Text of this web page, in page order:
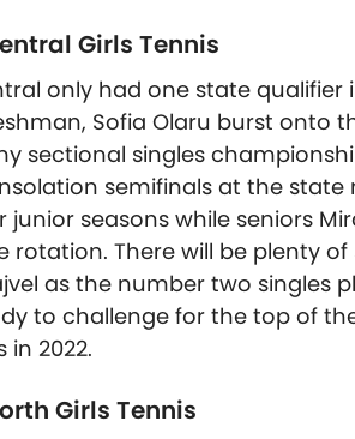
Girls Tennis
only had one state
Sofia Olaru burst onto
sectional singles
semifinals at the state
junior seasons while seniors
rotation. There will be plenty
as the number two singles
to challenge for the top of
in 2022.
Girls Tennis